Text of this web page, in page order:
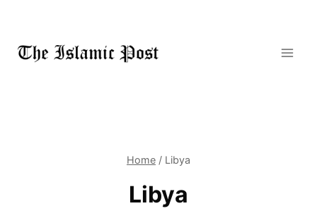
content
Home / Libya
Libya